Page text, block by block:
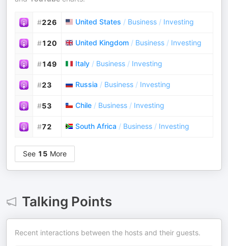
#226 United States / Business / Investing
#120 United Kingdom / Business / Investing
#149 Italy / Business / Investing
#23 Russia / Business / Investing
#53 Chile / Business / Investing
#72 South Africa / Business / Investing
See 15 More
Talking Points
Recent interactions between the hosts and their guests.